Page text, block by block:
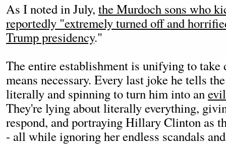
As I noted in July, the Murdoch sons who
reportedly "extremely turned off and
Trump presidency."
The entire establishment is unifying to take
means necessary. Every last joke he tells
literally and spinning to turn him into an
They're lying about literally everything,
respond, and portraying Hillary Clinton as
- all while ignoring her endless scandals